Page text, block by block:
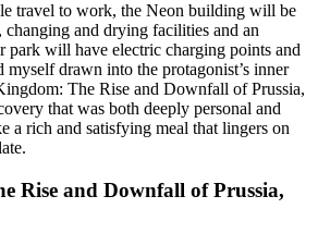
travel to work, the Neon building will be
and drying facilities and an
park will have electric charging points and
myself drawn into the protagonist’s inner
The Rise and Downfall of Prussia,
that was both deeply personal and
a rich and satisfying meal that lingers on
Rise and Downfall of Prussia,